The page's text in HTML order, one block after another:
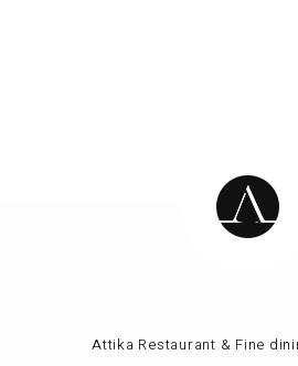
Attika Restaurant & Fine